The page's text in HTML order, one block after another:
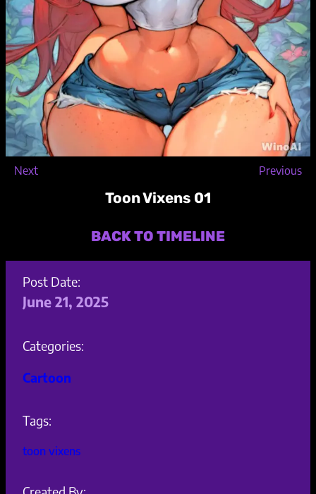
Next Previous
Toon Vixens 01
BACK TO TIMELINE
Post Date:
June 21, 2025
Categories:
Cartoon
Tags:
toon vixens